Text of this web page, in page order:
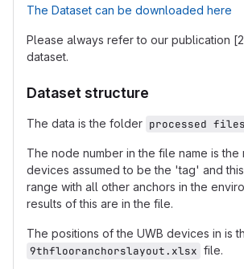
The Dataset can be downloaded here
Please always refer to our publication
dataset.
Dataset structure
The data is the folder processed files
The node number in the file name is the
devices assumed to be the 'tag' and
range with all other anchors in the
results of this are in the file.
The positions of the UWB devices in is
9thflooranchorslayout.xlsx file.